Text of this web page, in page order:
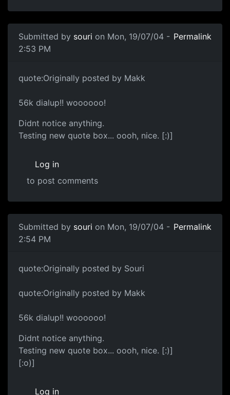
Submitted by souri on Mon, 19/07/04 -
2:53 PM
Permalink
quote:Originally posted by Makk
56k dialup!! woooooo!
Didnt notice anything.
Testing new quote box... oooh, nice. [:)]
Log in
to post comments
Submitted by souri on Mon, 19/07/04 -
2:54 PM
Permalink
quote:Originally posted by Souri
quote:Originally posted by Makk
56k dialup!! woooooo!
Didnt notice anything.
Testing new quote box... oooh, nice. [:)]
[:o)]
Log in